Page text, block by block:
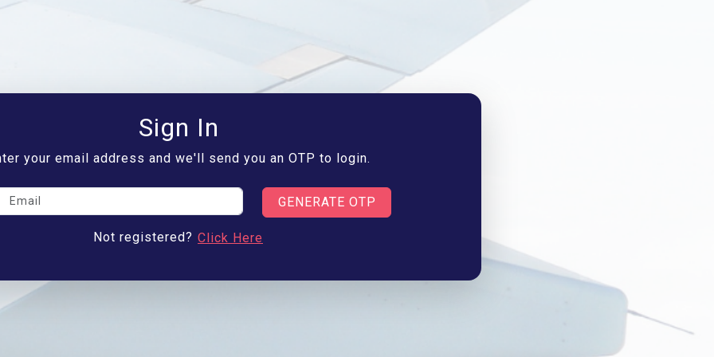
Sign In
your email address and we'll send you an OTP to login.
GENERATE OTP
Not registered? Click Here